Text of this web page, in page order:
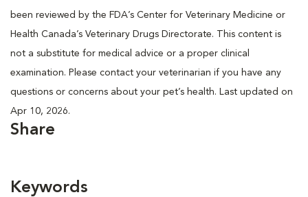
been reviewed by the FDA’s Center for Veterinary Medicine or
Health Canada’s Veterinary Drugs Directorate. This content is
not a substitute for medical advice or a proper clinical
examination. Please contact your veterinarian if you have any
questions or concerns about your pet’s health. Last updated on
Apr 10, 2026.
Share
Keywords